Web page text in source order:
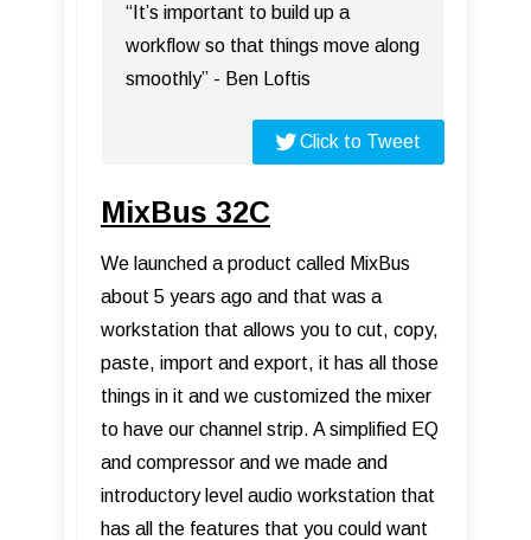
“It’s important to build up a
workflow so that things move along
smoothly” - Ben Loftis
Click to Tweet
MixBus 32C
We launched a product called MixBus
about 5 years ago and that was a
workstation that allows you to cut, copy,
paste, import and export, it has all those
things in it and we customized the mixer
to have our channel strip. A simplified EQ
and compressor and we made and
introductory level audio workstation that
has all the features that you could want